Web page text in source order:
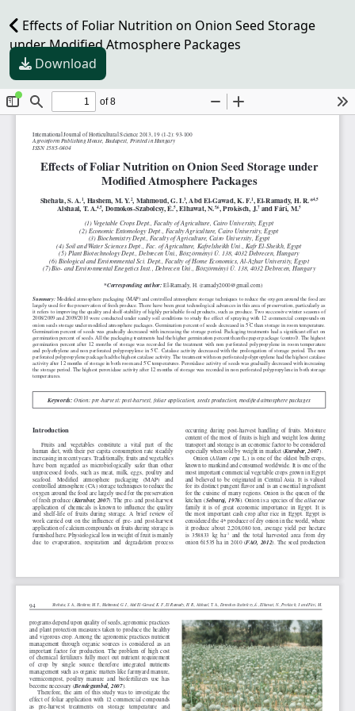
Effects of Foliar Nutrition on Onion Seed Storage
under Modified Atmosphere Packages
Download